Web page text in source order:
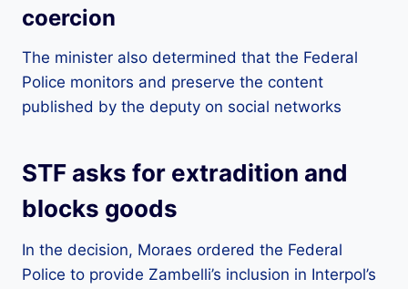
coercion
The minister also determined that the Federal
Police monitors and preserve the content
published by the deputy on social networks
STF asks for extradition and
blocks goods
In the decision, Moraes ordered the Federal
Police to provide Zambelli’s inclusion in Interpol’s